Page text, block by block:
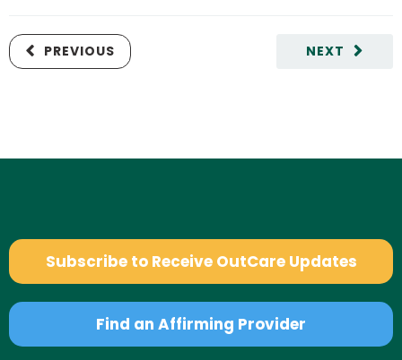
NEXT
PREVIOUS
Subscribe to Receive OutCare Updates
Find an Affirming Provider